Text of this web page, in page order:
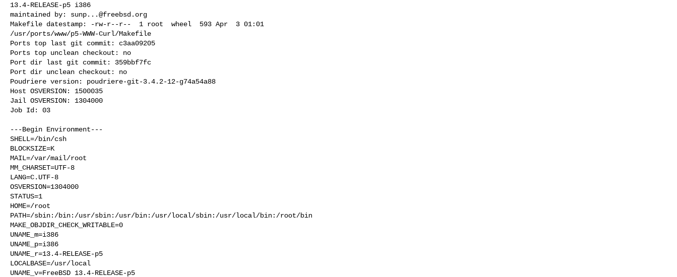
13.4-RELEASE-p5 i386
maintained by: sunp...@freebsd.org
Makefile datestamp: -rw-r--r--  1 root  wheel  593 Apr  3 01:01
/usr/ports/www/p5-WWW-Curl/Makefile
Ports top last git commit: c3aa09205
Ports top unclean checkout: no
Port dir last git commit: 359bbf7fc
Port dir unclean checkout: no
Poudriere version: poudriere-git-3.4.2-12-g74a54a88
Host OSVERSION: 1500035
Jail OSVERSION: 1304000
Job Id: 03
---Begin Environment---
SHELL=/bin/csh
BLOCKSIZE=K
MAIL=/var/mail/root
MM_CHARSET=UTF-8
LANG=C.UTF-8
OSVERSION=1304000
STATUS=1
HOME=/root
PATH=/sbin:/bin:/usr/sbin:/usr/bin:/usr/local/sbin:/usr/local/bin:/root/bin
MAKE_OBJDIR_CHECK_WRITABLE=0
UNAME_m=i386
UNAME_p=i386
UNAME_r=13.4-RELEASE-p5
LOCALBASE=/usr/local
UNAME_v=FreeBSD 13.4-RELEASE-p5